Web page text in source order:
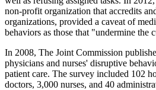
non-profit organization that accredits
organizations, provided a caveat of
behaviors as those that "undermine the
In 2008, The Joint Commission
physicians and nurses' disruptive
patient care. The survey included 102
doctors, 3,000 nurses, and 40